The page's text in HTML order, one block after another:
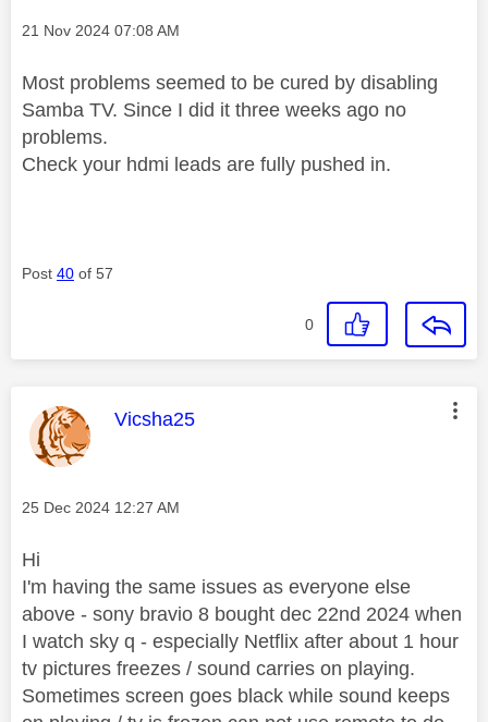
Message posted on
‎21 Nov 2024 07:08 AM
Most problems seemed to be cured by disabling
Samba TV. Since I did it three weeks ago no
problems.
Check your hdmi leads are fully pushed in.
Post 40 of 57
0
This message was authored by:
Vicsha25
Message posted on
‎25 Dec 2024 12:27 AM
Hi
I'm having the same issues as everyone else
above - sony bravio 8 bought dec 22nd 2024 when
I watch sky q - especially Netflix after about 1 hour
tv pictures freezes / sound carries on playing.
Sometimes screen goes black while sound keeps